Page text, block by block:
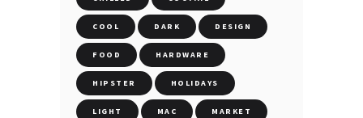
COOL DARK DESIGN
FOOD HARDWARE
HIPSTER HOLIDAYS
LIGHT MAC MARKET